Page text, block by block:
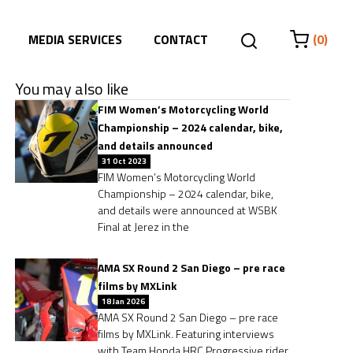
MEDIA SERVICES CONTACT (0)
You may also like
FIM Women’s Motorcycling World
Championship – 2024 calendar, bike,
and details announced
31 Oct 2023
FIM Women’s Motorcycling World
Championship – 2024 calendar, bike,
and details were announced at WSBK
Final at Jerez in the
AMA SX Round 2 San Diego – pre race
films by MXLink
18 Jan 2026
AMA SX Round 2 San Diego – pre race
films by MXLink. Featuring interviews